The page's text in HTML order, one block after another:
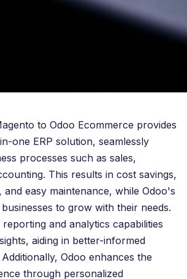
to Odoo Ecommerce provides
one ERP solution, seamlessly
processes such as sales,
This results in cost savings,
and easy maintenance, while Odoo's
to grow with their needs.
and analytics capabilities
aiding in better-informed
Odoo enhances the
through personalized